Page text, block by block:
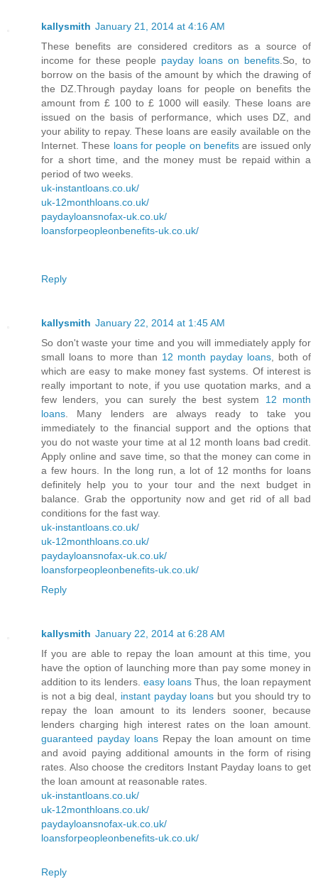
kallysmith January 21, 2014 at 4:16 AM
These benefits are considered creditors as a source of
income for these people payday loans on benefits .So, to
borrow on the basis of the amount by which the drawing of
the DZ.Through payday loans for people on benefits the
amount from £ 100 to £ 1000 will easily. These loans are
issued on the basis of performance, which uses DZ, and
your ability to repay. These loans are easily available on the
Internet. These loans for people on benefits are issued only
for a short time, and the money must be repaid within a
period of two weeks.
uk-instantloans.co.uk/
uk-12monthloans.co.uk/
paydayloansnofax-uk.co.uk/
loansforpeopleonbenefits-uk.co.uk/
Reply
kallysmith January 22, 2014 at 1:45 AM
So don't waste your time and you will immediately apply for
small loans to more than 12 month payday loans , both of
which are easy to make money fast systems. Of interest is
really important to note, if you use quotation marks, and a
few lenders, you can surely the best system 12 month
loans . Many lenders are always ready to take you
immediately to the financial support and the options that
you do not waste your time at al 12 month loans bad credit.
Apply online and save time, so that the money can come in
a few hours. In the long run, a lot of 12 months for loans
definitely help you to your tour and the next budget in
balance. Grab the opportunity now and get rid of all bad
conditions for the fast way.
uk-instantloans.co.uk/
uk-12monthloans.co.uk/
paydayloansnofax-uk.co.uk/
loansforpeopleonbenefits-uk.co.uk/
Reply
kallysmith January 22, 2014 at 6:28 AM
If you are able to repay the loan amount at this time, you
have the option of launching more than pay some money in
addition to its lenders. easy loans Thus, the loan repayment
is not a big deal, instant payday loans but you should try to
repay the loan amount to its lenders sooner, because
lenders charging high interest rates on the loan amount.
guaranteed payday loans Repay the loan amount on time
and avoid paying additional amounts in the form of rising
rates. Also choose the creditors Instant Payday loans to get
the loan amount at reasonable rates.
uk-instantloans.co.uk/
uk-12monthloans.co.uk/
paydayloansnofax-uk.co.uk/
loansforpeopleonbenefits-uk.co.uk/
Reply